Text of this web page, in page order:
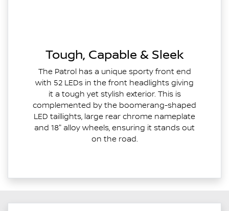
Tough, Capable & Sleek
The Patrol has a unique sporty front end
with 52 LEDs in the front headlights giving
it a tough yet stylish exterior. This is
complemented by the boomerang-shaped
LED taillights, large rear chrome nameplate
and 18" alloy wheels, ensuring it stands out
on the road.